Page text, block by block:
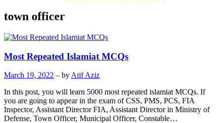
town officer
Most Repeated Islamiat MCQs
March 19, 2022 – by Atif Aziz
In this post, you will learn 5000 most repeated islamiat MCQs. If
you are going to appear in the exam of CSS, PMS, PCS, FIA
Inspector, Assistant Director FIA, Assistant Director in Ministry of
Defense, Town Officer, Municipal Officer, Constable…